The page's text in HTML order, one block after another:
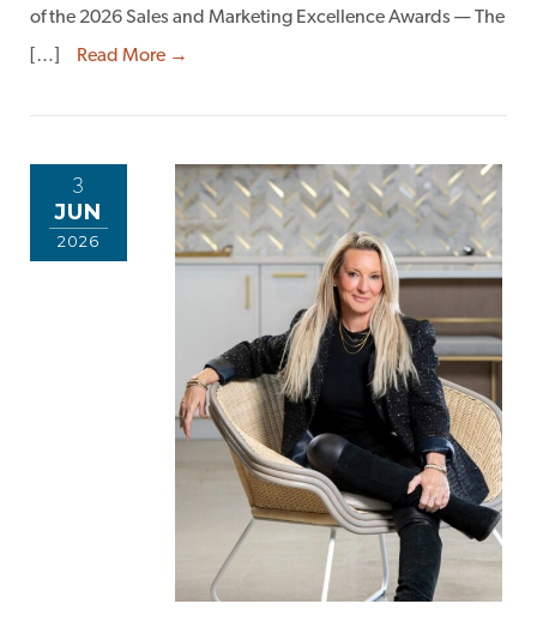
of the 2026 Sales and Marketing Excellence Awards — The
[…]
Read More →
3
JUN
2026